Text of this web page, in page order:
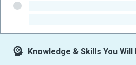
Knowledge & Skills You Will